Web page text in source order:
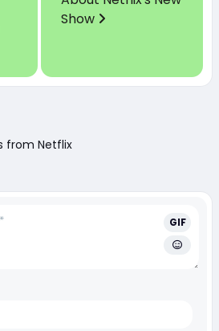
Show
from Netflix
GIF